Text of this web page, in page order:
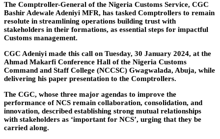
The Comptroller-General of the Nigeria Customs Service, CGC
Bashir Adewale Adeniyi MFR, has tasked Comptrollers to remain
resolute in streamlining operations building trust with
stakeholders in their formations, as essential steps for impactful
Customs management.
CGC Adeniyi made this call on Tuesday, 30 January 2024, at the
Ahmad Makarfi Conference Hall of the Nigeria Customs
Command and Staff College (NCCSC) Gwagwalada, Abuja, while
delivering his paper presentation to the Comptrollers.
The CGC, whose three major agendas to improve the
performance of NCS remain collaboration, consolidation, and
innovation, described establishing strong mutual relationships
with stakeholders as ‘important for NCS’, urging that they be
carried along.